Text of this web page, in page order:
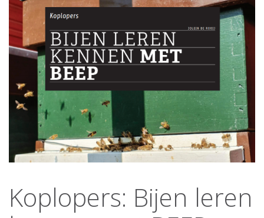
Koplopers: Bijen leren